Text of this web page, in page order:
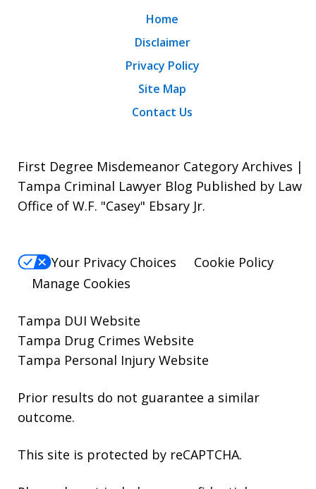
Home
Disclaimer
Privacy Policy
Site Map
Contact Us
First Degree Misdemeanor Category Archives |
Tampa Criminal Lawyer Blog Published by Law
Office of W.F. "Casey" Ebsary Jr.
Your Privacy Choices
Cookie Policy
Manage Cookies
Tampa DUI Website
Tampa Drug Crimes Website
Tampa Personal Injury Website
Prior results do not guarantee a similar
outcome.
This site is protected by reCAPTCHA.